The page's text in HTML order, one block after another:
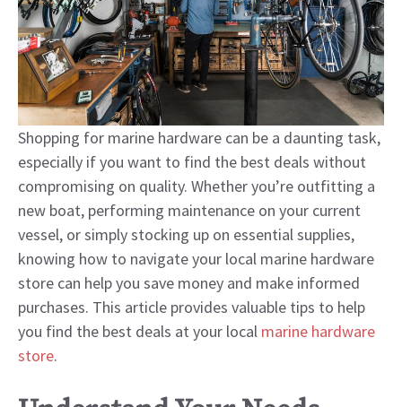
Shopping for marine hardware can be a daunting task,
especially if you want to find the best deals without
compromising on quality. Whether you’re outfitting a
new boat, performing maintenance on your current
vessel, or simply stocking up on essential supplies,
knowing how to navigate your local marine hardware
store can help you save money and make informed
purchases. This article provides valuable tips to help
you find the best deals at your local marine hardware
store.